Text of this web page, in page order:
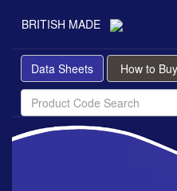
BRITISH MADE
Data Sheets How to Buy